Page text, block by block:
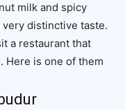
milk and spicy
very distinctive taste.
a restaurant that
Here is one of them